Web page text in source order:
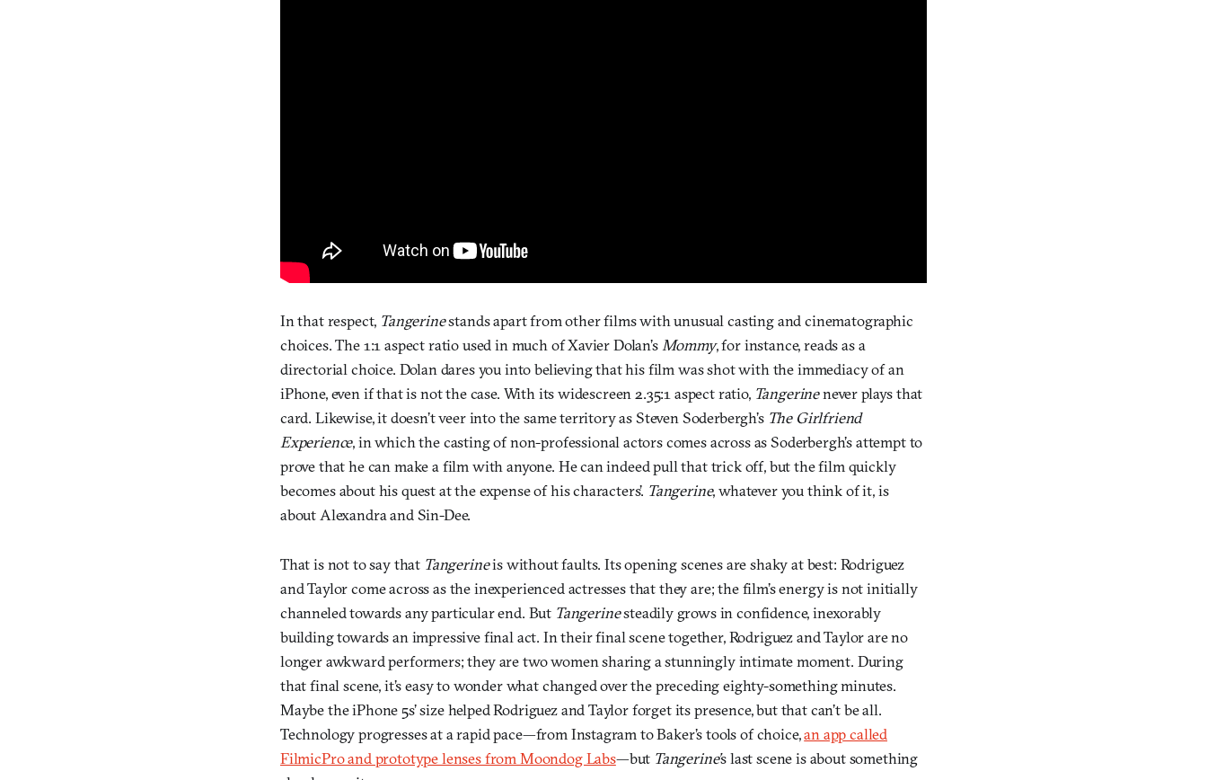
In that respect, Tangerinestands apart from other films with unusual casting and cinematographic
choices. The 1:1 aspect ratio used in much of Xavier Dolan’s Mommy, for instance, reads as a
directorial choice. Dolan dares you into believing that his film was shot with the immediacy of an
iPhone, even if that is not the case. With its widescreen 2.35:1 aspect ratio, Tangerinenever plays that
card. Likewise, it doesn’t veer into the same territory as Steven Soderbergh’s The Girlfriend
Experience, in which the casting of non-professional actors comes across as Soderbergh’s attempt to
prove that he can make a film with anyone. He can indeed pull that trick off, but the film quickly
becomes about his quest at the expense of his characters’. Tangerine, whatever you think of it, is
about Alexandra and Sin-Dee.
That is not to say that Tangerineis without faults. Its opening scenes are shaky at best: Rodriguez
and Taylor come across as the inexperienced actresses that they are; the film’s energy is not initially
channeled towards any particular end. But Tangerinesteadily grows in confidence, inexorably
building towards an impressive final act. In their final scene together, Rodriguez and Taylor are no
longer awkward performers; they are two women sharing a stunningly intimate moment. During
that final scene, it’s easy to wonder what changed over the preceding eighty-something minutes.
Maybe the iPhone 5s’ size helped Rodriguez and Taylor forget its presence, but that can’t be all.
Technology progresses at a rapid pace—from Instagram to Baker’s tools of choice,an app called
FilmicPro and prototype lenses from Moondog Labs—but Tangerine’s last scene is about something